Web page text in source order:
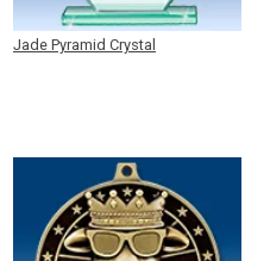
Jade Pyramid Crystal